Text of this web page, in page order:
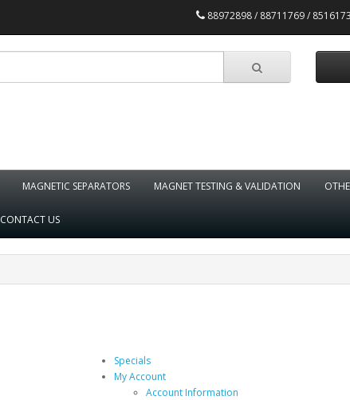
88972898 / 88711769 /
MAGNETIC SEPARATORS MAGNET TESTING & VALIDATION
CONTACT US
Specials
My Account
Account Information